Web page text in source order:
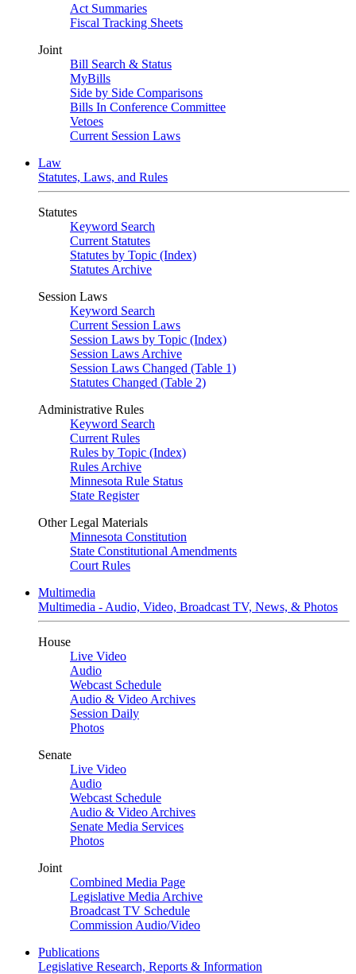
Act Summaries
Fiscal Tracking Sheets
Joint
Bill Search & Status
MyBills
Side by Side Comparisons
Bills In Conference Committee
Vetoes
Current Session Laws
Law
Statutes, Laws, and Rules
Statutes
Keyword Search
Current Statutes
Statutes by Topic (Index)
Statutes Archive
Session Laws
Keyword Search
Current Session Laws
Session Laws by Topic (Index)
Session Laws Archive
Session Laws Changed (Table 1)
Statutes Changed (Table 2)
Administrative Rules
Keyword Search
Current Rules
Rules by Topic (Index)
Rules Archive
Minnesota Rule Status
State Register
Other Legal Materials
Minnesota Constitution
State Constitutional Amendments
Court Rules
Multimedia
Multimedia - Audio, Video, Broadcast TV, News, & Photos
House
Live Video
Audio
Webcast Schedule
Audio & Video Archives
Session Daily
Photos
Senate
Live Video
Audio
Webcast Schedule
Audio & Video Archives
Senate Media Services
Photos
Joint
Combined Media Page
Legislative Media Archive
Broadcast TV Schedule
Commission Audio/Video
Publications
Legislative Research, Reports & Information